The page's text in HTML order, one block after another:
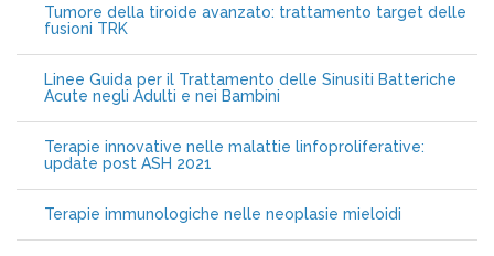
Tumore della tiroide avanzato: trattamento target delle
fusioni TRK
Linee Guida per il Trattamento delle Sinusiti Batteriche
Acute negli Adulti e nei Bambini
Terapie innovative nelle malattie linfoproliferative:
update post ASH 2021
Terapie immunologiche nelle neoplasie mieloidi